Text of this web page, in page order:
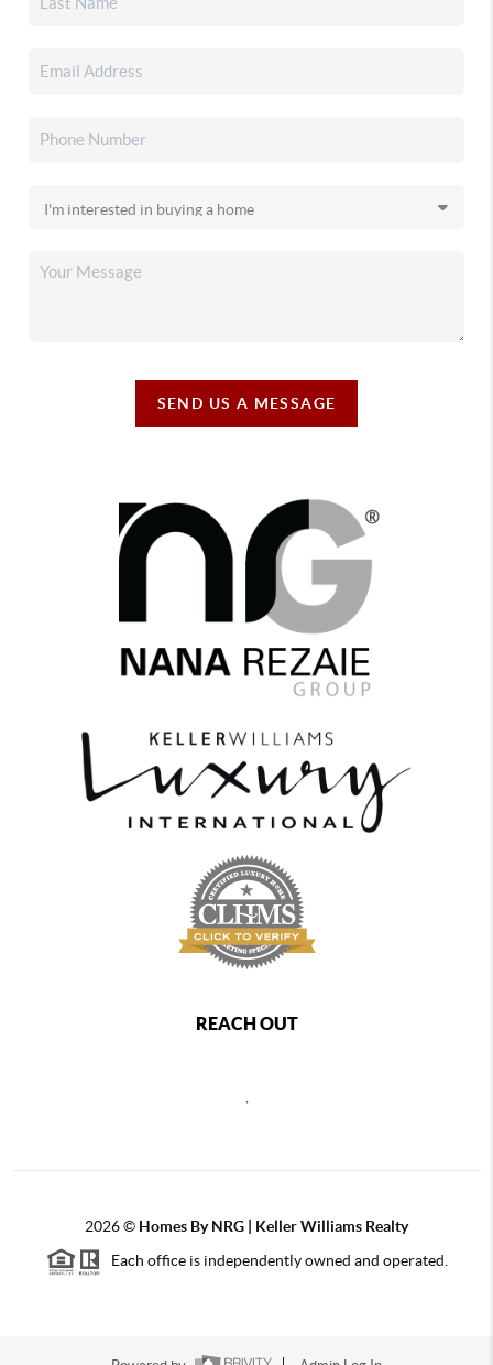
SEND US A MESSAGE
REACH OUT
2026© Homes By NRG | Keller Williams Realty
Each office is independently owned and operated.